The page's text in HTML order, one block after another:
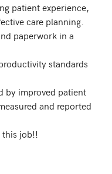
patient experience,
care planning.
paperwork in a
standards
by improved patient
and reported